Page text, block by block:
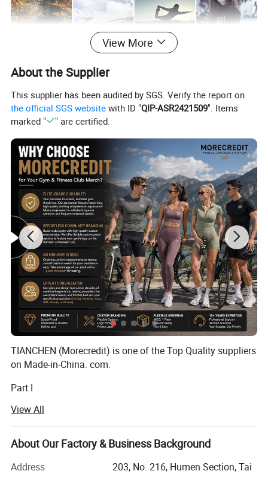
View More
About the Supplier
This supplier has been audited by SGS. Verify the report on
the official SGS website with ID "QIP-ASR2421509". Items
marked "
" are certified.
TIANCHEN (Morecredit) is one of the Top Quality suppliers
on Made-in-China. com.
Part I
Founded in 2009, Morecredit is one of the quality exporter
for customized apparel accessories between 2009~2017,
had a lot of recognized praise among apparel brands
View All
About Our Factory & Business Background
Address
203, No. 216, Humen Section, Tai